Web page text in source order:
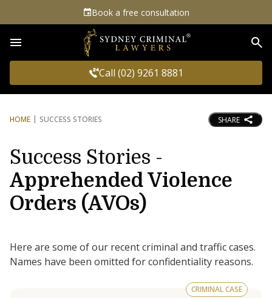
Book a free consultation
Call (02) 9261 8881
HOME SUCCESS STORIES SHARE
Success Stories -
Apprehended Violence
Orders (AVOs)
Here are some of our recent criminal and traffic cases.
Names have been omitted for confidentiality reasons.
CRIMINAL CASE